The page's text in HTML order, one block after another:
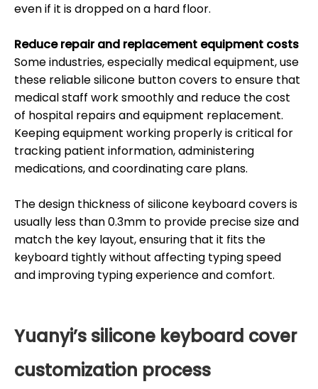
even if it is dropped on a hard floor.
Reduce repair and replacement equipment costs
Some industries, especially medical equipment, use
these reliable silicone button covers to ensure that
medical staff work smoothly and reduce the cost
of hospital repairs and equipment replacement.
Keeping equipment working properly is critical for
tracking patient information, administering
medications, and coordinating care plans.
The design thickness of silicone keyboard covers is
usually less than 0.3mm to provide precise size and
match the key layout, ensuring that it fits the
keyboard tightly without affecting typing speed
and improving typing experience and comfort.
Yuanyi’s silicone keyboard cover
customization process